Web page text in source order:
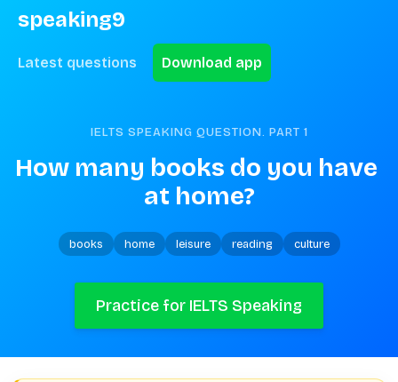
speaking9
Latest questions Download app
IELTS SPEAKING QUESTION. PART 1
How many books do you have
at home?
books home leisure reading culture
Practice for IELTS Speaking